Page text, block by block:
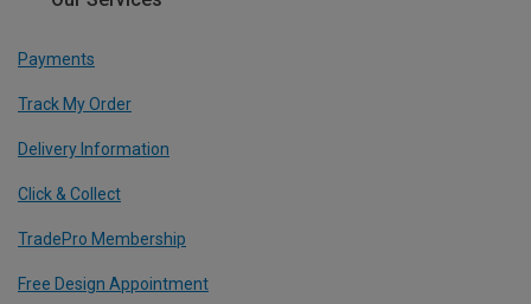
Payments
Track My Order
Delivery Information
Click & Collect
TradePro Membership
Free Design Appointment